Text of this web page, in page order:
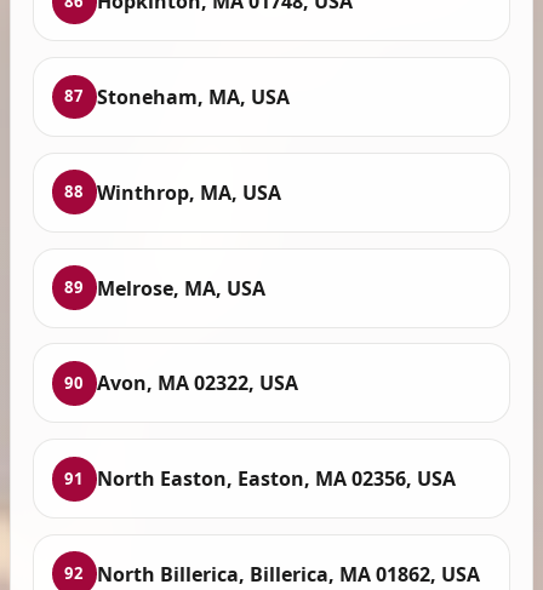
87 Stoneham, MA, USA
88 Winthrop, MA, USA
89 Melrose, MA, USA
90 Avon, MA 02322, USA
91 North Easton, Easton, MA 02356, USA
92 North Billerica, Billerica, MA 01862, USA